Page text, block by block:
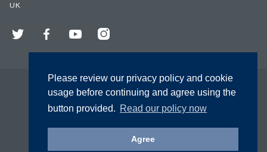
Please review our privacy policy and cookie
usage before continuing and agree using the
button provided. Read our policy now
Agree
UK
Twitter FacebookYouTubeInstagram